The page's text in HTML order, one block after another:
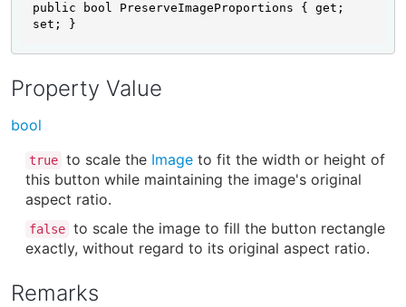
public bool PreserveImageProportions { get;
set; }
Property Value
bool
true to scale the Image to fit the width or height of
this button while maintaining the image's original
aspect ratio.
false to scale the image to fill the button rectangle
exactly, without regard to its original aspect ratio.
Remarks